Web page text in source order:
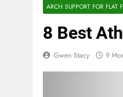
ARCH SUPPORT FOR FLAT
8 Best
Gwen Stacy 9